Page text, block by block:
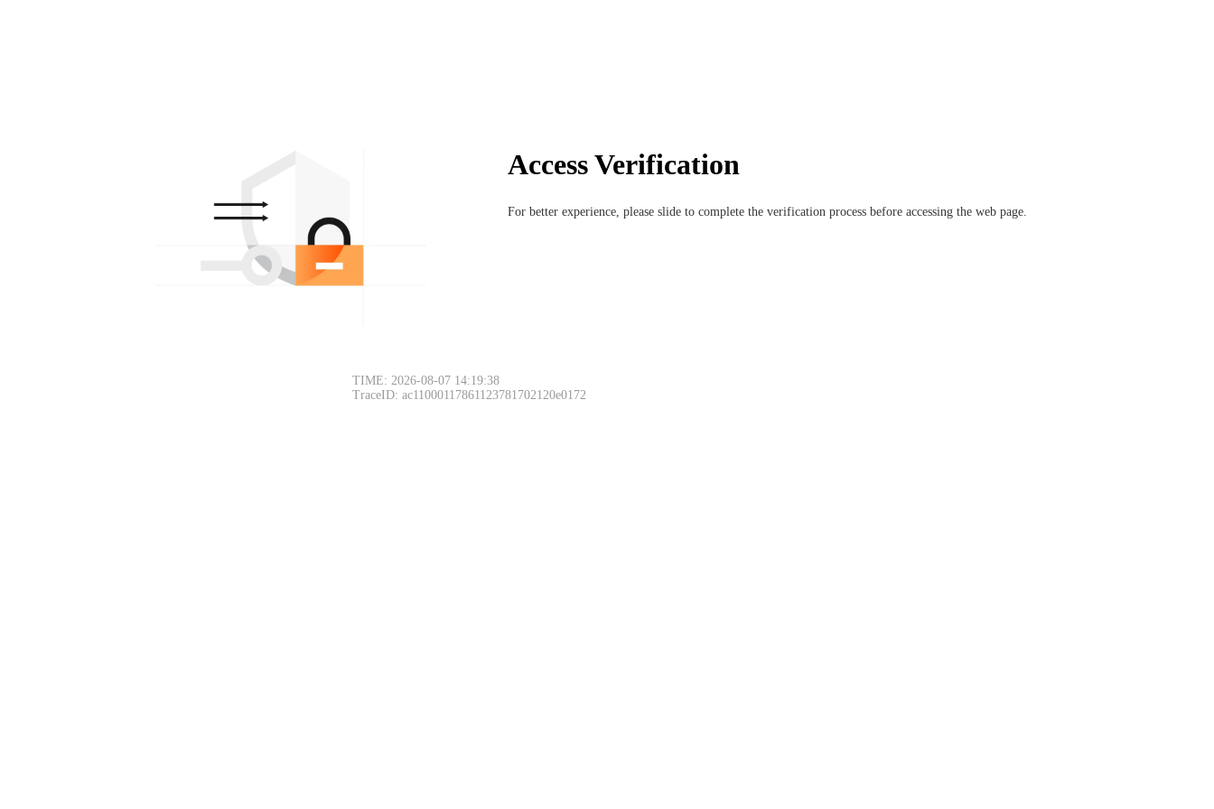
Access Verification
For better experience, please slide to complete the verification process before accessing the web page.
TIME: 2026-08-07 14:19:38
TraceID: ac11000117861123781702120e0172